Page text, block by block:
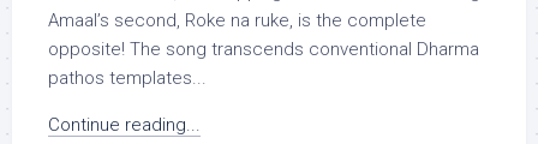
Amaal’s second, Roke na ruke, is the complete
opposite! The song transcends conventional Dharma
pathos templates...
Continue reading...